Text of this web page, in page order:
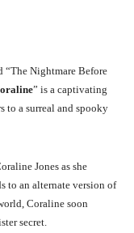
“The Nightmare Before
” is a captivating
to a surreal and spooky
Jones as she
to an alternate version of
Coraline soon
secret.